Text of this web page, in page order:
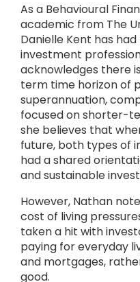
As a Behavioural
academic from The
Danielle Kent has
investment
acknowledges there
term time horizon of
superannuation,
focused on shorter-
she believes that
future, both types of
had a shared
and sustainable
However, Nathan
cost of living
taken a hit with
paying for everyday
and mortgages,
good.